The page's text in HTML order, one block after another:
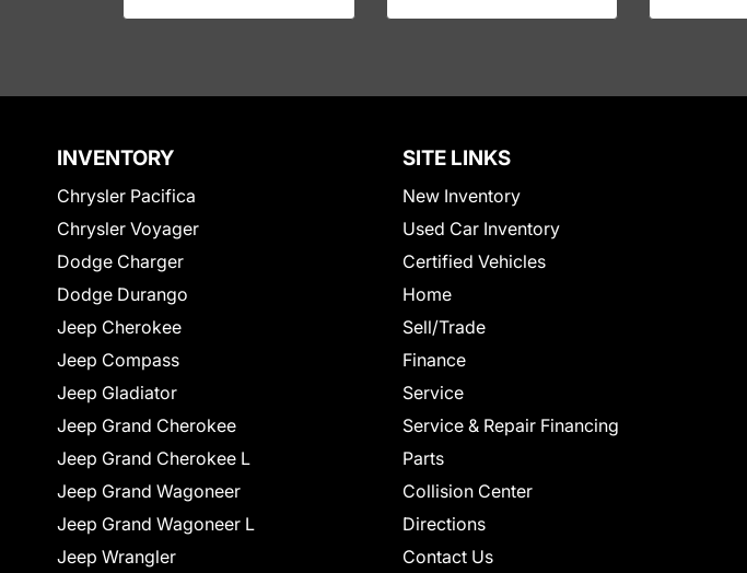
INVENTORY
Chrysler Pacifica
Chrysler Voyager
Dodge Charger
Dodge Durango
Jeep Cherokee
Jeep Compass
Jeep Gladiator
Jeep Grand Cherokee
Jeep Grand Cherokee L
Jeep Grand Wagoneer
Jeep Grand Wagoneer L
Jeep Wrangler
SITE LINKS
New Inventory
Used Car Inventory
Certified Vehicles
Home
Sell/Trade
Finance
Service
Service & Repair Financing
Parts
Collision Center
Directions
Contact Us